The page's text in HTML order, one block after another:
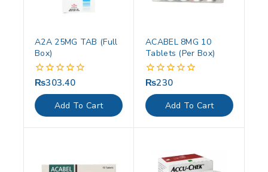
A2A 25MG TAB (Full
Box)
0
out
of
5
₨303.40
Add To Cart
ACABEL 8MG 10
Tablets (Per Box)
0
out
of
5
₨230
Add To Cart